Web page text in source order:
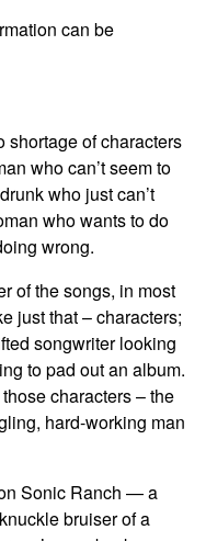
can be
shortage of characters
who can’t seem to
who just can’t
who wants to do
wrong.
of the songs, in most
just that – characters;
songwriter looking
to pad out an album.
those characters – the
hard-working man
Sonic Ranch — a
bruiser of a